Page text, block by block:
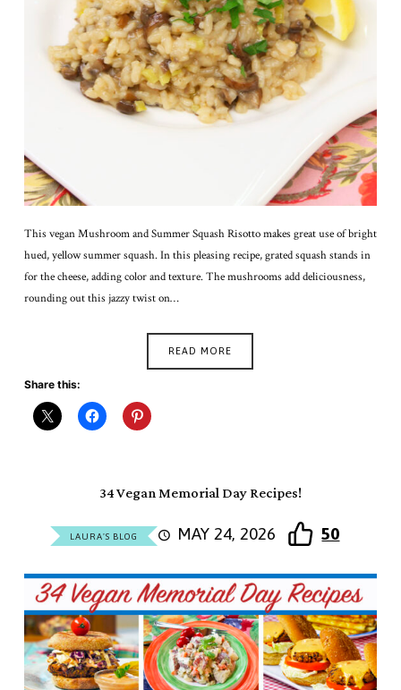
This vegan Mushroom and Summer Squash Risotto makes great use of bright
hued, yellow summer squash. In this pleasing recipe, grated squash stands in
for the cheese, adding color and texture. The mushrooms add deliciousness,
rounding out this jazzy twist on…
READ MORE
Share this:
34 Vegan Memorial Day Recipes!
LAURA'S BLOG MAY 24, 2026 50